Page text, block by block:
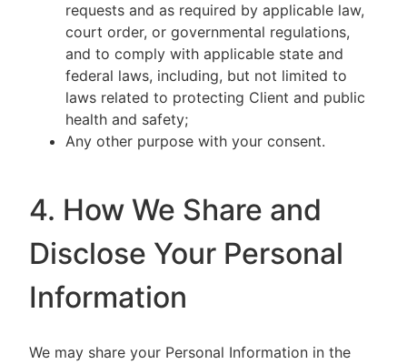
requests and as required by applicable law,
court order, or governmental regulations,
and to comply with applicable state and
federal laws, including, but not limited to
laws related to protecting Client and public
health and safety;
Any other purpose with your consent.
4. How We Share and
Disclose Your Personal
Information
We may share your Personal Information in the